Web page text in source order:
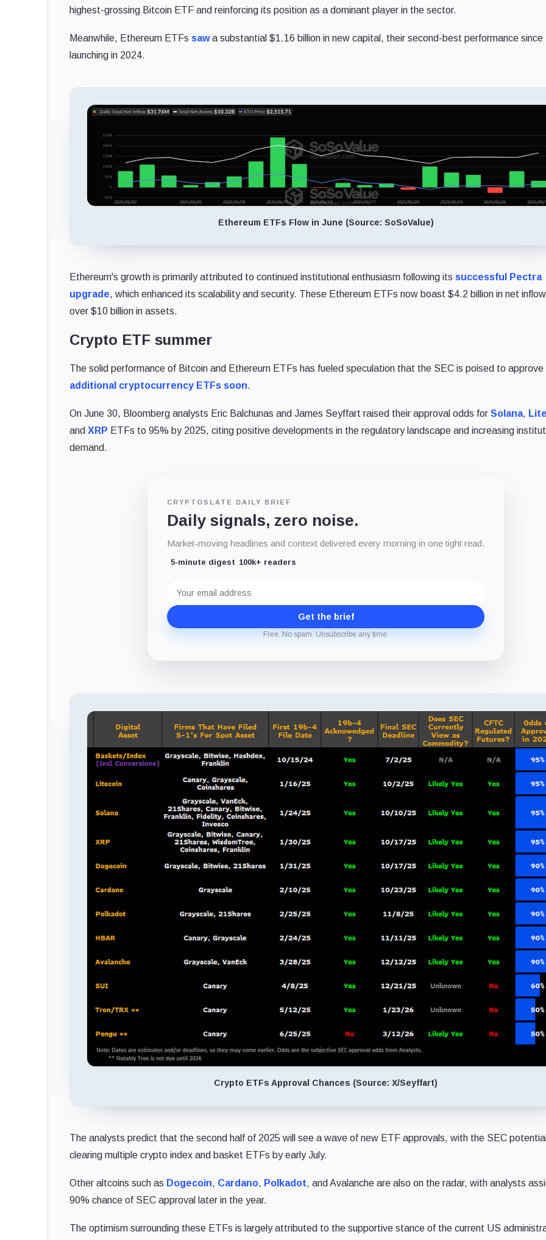
highest-grossing Bitcoin ETF and reinforcing its position as a dominant player in the sector.
Meanwhile, Ethereum ETFs sawa substantial $1.16 billion in new capital, their second-best performance since
launching in 2024.
Ethereum ETFs Flow in June (Source: SoSoValue)
Ethereum's growth is primarily attributed to continued institutional enthusiasm following its successful Pectra
upgrade, which enhanced its scalability and security. These Ethereum ETFs now boast $4.2 billion in net
over $10 billion in assets.
Crypto ETF summer
The solid performance of Bitcoin and Ethereum ETFs has fueled speculation that the SEC is poised to approve
additional cryptocurrency ETFs soon.
On June 30, Bloomberg analysts Eric Balchunas and James Seyffart raised their approval odds for Solana,
and XRP ETFs to 95% by 2025, citing positive developments in the regulatory landscape and increasing
demand.
CRYPTOSLATE DAILY BRIEF
Daily signals, zero noise.
Market-moving headlines and context delivered every morning in one tight read.
5-minute digest 100k+ readers
address
Get the brief
Free. No spam. Unsubscribe any time.
Crypto ETFs Approval Chances (Source: X/Seyffart)
The analysts predict that the second half of 2025 will see a wave of new ETF approvals, with the SEC
clearing multiple crypto index and basket ETFs by early July.
Other altcoins such as Dogecoin, Cardano, Polkadot, and Avalanche are also on the radar, with analysts
90% chance of SEC approval later in the year.
The optimism surrounding these ETFs is largely attributed to the supportive stance of the current US